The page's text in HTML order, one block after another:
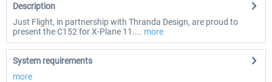
Description
Just Flight, in partnership with Thranda Design, are proud to
present the C152 for X-Plane 11.... more
System requirements
more